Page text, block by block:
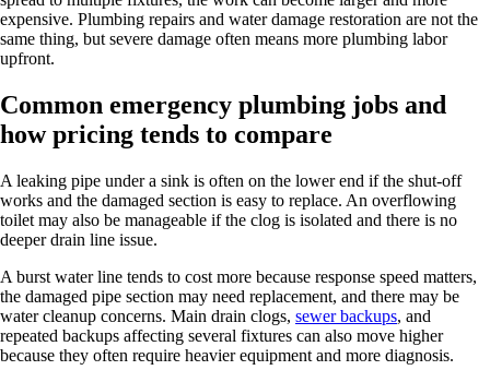
expensive. Plumbing repairs and water damage restoration are not the
same thing, but severe damage often means more plumbing labor
upfront.
Common emergency plumbing jobs and
how pricing tends to compare
A leaking pipe under a sink is often on the lower end if the shut-off
works and the damaged section is easy to replace. An overflowing
toilet may also be manageable if the clog is isolated and there is no
deeper drain line issue.
A burst water line tends to cost more because response speed matters,
the damaged pipe section may need replacement, and there may be
water cleanup concerns. Main drain clogs, sewer backups, and
repeated backups affecting several fixtures can also move higher
because they often require heavier equipment and more diagnosis.